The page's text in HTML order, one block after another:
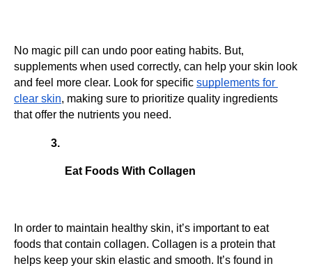
No magic pill can undo poor eating habits. But,
supplements when used correctly, can help your skin look
and feel more clear. Look for specific supplements for
clear skin, making sure to prioritize quality ingredients
that offer the nutrients you need.
Eat Foods With Collagen
In order to maintain healthy skin, it’s important to eat
foods that contain collagen. Collagen is a protein that
helps keep your skin elastic and smooth. It’s found in